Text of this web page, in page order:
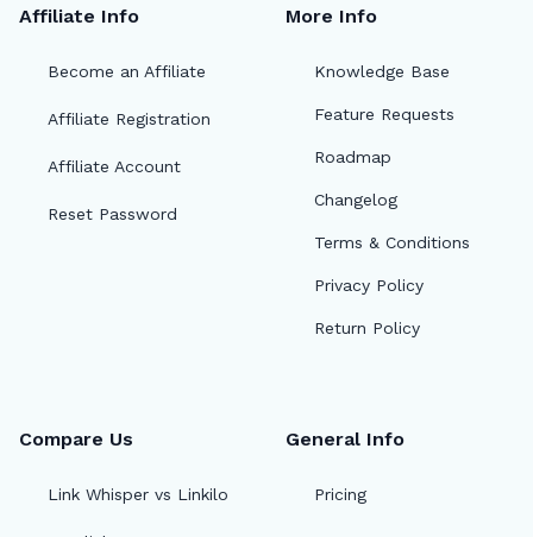
Affiliate Info
Become an Affiliate
Affiliate Registration
Affiliate Account
Reset Password
More Info
Knowledge Base
Feature Requests
Roadmap
Changelog
Terms & Conditions
Privacy Policy
Return Policy
Compare Us
Link Whisper vs Linkilo
General Info
Pricing